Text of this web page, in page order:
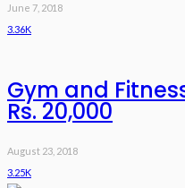
June 7, 2018
3.36K
Gym and
Rs. 20,000
August 23, 2018
3.25K